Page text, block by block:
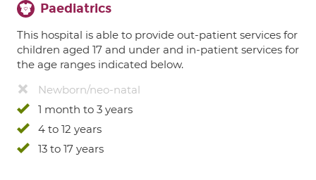
Paediatrics
This hospital is able to provide out-patient services for
children aged 17 and under and in-patient services for
the age ranges indicated below.
Newborn/neo-natal
1 month to 3 years
4 to 12 years
13 to 17 years